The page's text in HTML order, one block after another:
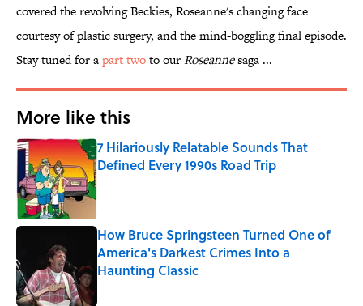
covered the revolving Beckies, Roseanne's changing face
courtesy of plastic surgery, and the mind-boggling final episode.
Stay tuned for apart twoto ourRoseannesaga ...
More like this
7 Hilariously Relatable Sounds That
Defined Every 1990s Road Trip
Published by on Invalid Date
How Bruce Springsteen Turned One of
America's Darkest Crimes Into a
Haunting Classic